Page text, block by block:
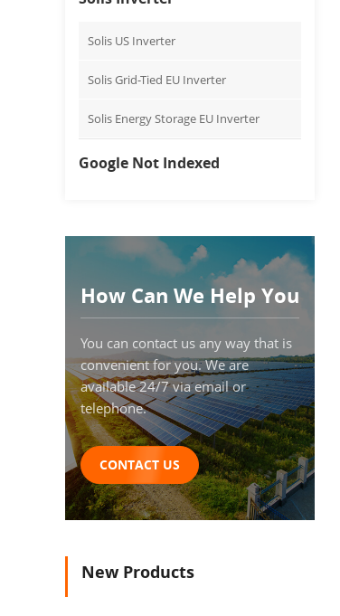
Solis US Inverter
Solis Grid-Tied EU Inverter
Solis Energy Storage EU Inverter
Google Not Indexed
How Can We Help You
You can contact us any way that is
convenient for you. We are
available 24/7 via email or
telephone.
CONTACT US
New Products